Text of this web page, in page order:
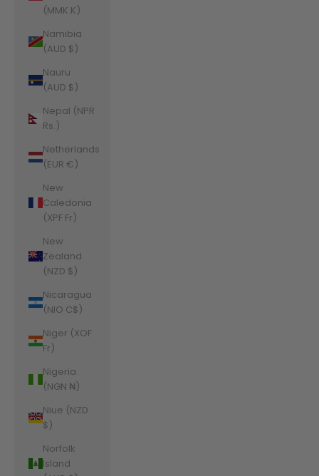
(MMK K)
Namibia
(AUD $)
Nauru
(AUD $)
Nepal (NPR
Rs.)
Netherlands
(EUR €)
New
Caledonia
(XPF Fr)
New
Zealand
(NZD $)
Nicaragua
(NIO C$)
Niger (XOF
Fr)
Nigeria
(NGN ₦)
Niue (NZD
$)
Norfolk
Island